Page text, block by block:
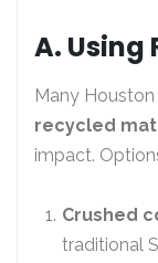
A. Using
Many
recycled
impact.
Crushed
traditional